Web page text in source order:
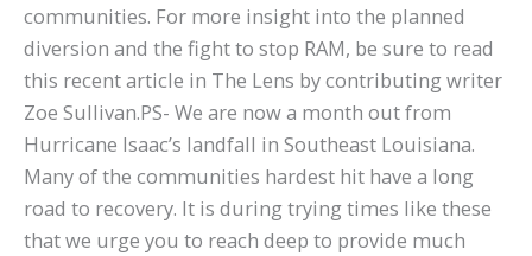
communities. For more insight into the planned
diversion and the fight to stop RAM, be sure to read
this recent article in The Lens by contributing writer
Zoe Sullivan.PS- We are now a month out from
Hurricane Isaac’s landfall in Southeast Louisiana.
Many of the communities hardest hit have a long
road to recovery. It is during trying times like these
that we urge you to reach deep to provide much